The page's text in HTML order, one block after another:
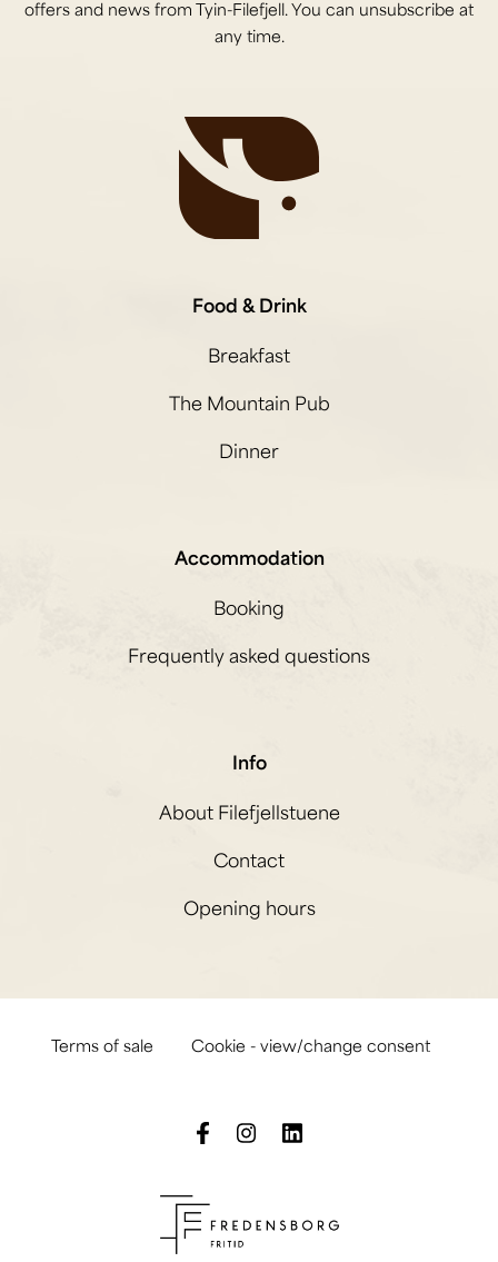
offers and news from Tyin-Filefjell. You can unsubscribe at
any time.
Food & Drink
Breakfast
The Mountain Pub
Dinner
Accommodation
Booking
Frequently asked questions
Info
About Filefjellstuene
Contact
Opening hours
Terms of sale Cookie - view/change consent